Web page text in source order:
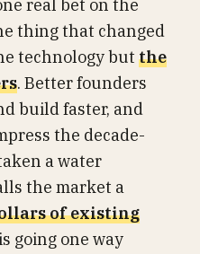
real bet on the
thing that changed
technology but the
. Better founders
build faster, and
the decade-
a water
the market a
of existing
going one way